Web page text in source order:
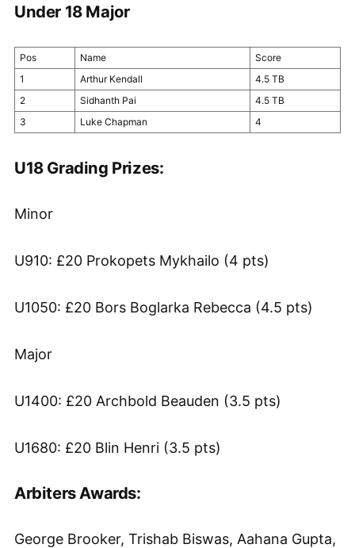
Under 18 Major
Pos Name
Score
1
Arthur Kendall
4.5 TB
2
Sidhanth Pai
4.5 TB
3
Luke Chapman 4
U18 Grading Prizes:
Minor
U910: £20 Prokopets Mykhailo (4 pts)
U1050: £20 Bors Boglarka Rebecca (4.5 pts)
Major
U1400: £20 Archbold Beauden (3.5 pts)
U1680: £20 Blin Henri (3.5 pts)
Arbiters Awards:
George Brooker, Trishab Biswas, Aahana Gupta,